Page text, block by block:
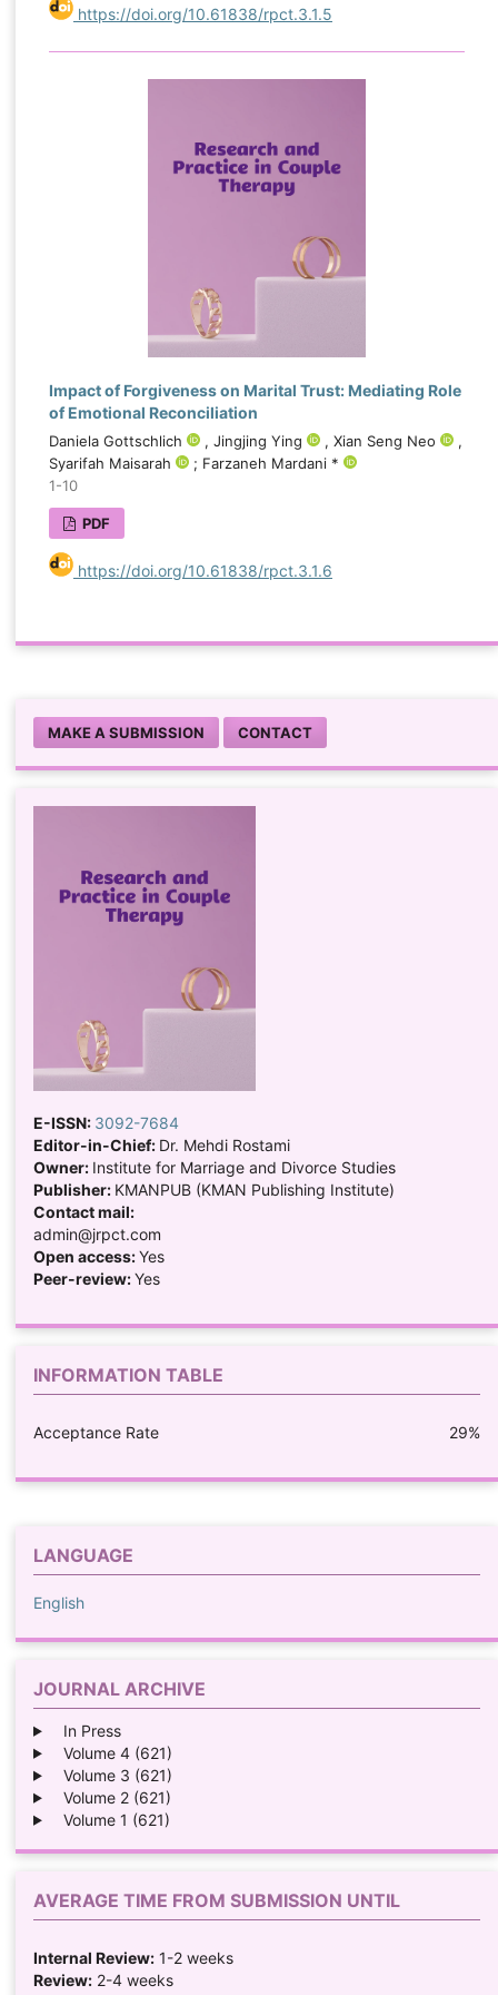
https://doi.org/10.61838/rpct.3.1.5
Impact of Forgiveness on Marital Trust: Mediating Role
of Emotional Reconciliation
Daniela Gottschlich , Jingjing Ying , Xian Seng Neo
,
Syarifah Maisarah
; Farzaneh Mardani *
1-10
PDF
https://doi.org/10.61838/rpct.3.1.6
MAKE A SUBMISSION CONTACT
E-ISSN: 3092-7684
Editor-in-Chief: Dr. Mehdi Rostami
Owner: Institute for Marriage and Divorce Studies
Publisher: KMANPUB (KMAN Publishing Institute)
Contact mail:
admin@jrpct.com
Open access:Yes
Peer-review:Yes
INFORMATION TABLE
Acceptance Rate 29%
LANGUAGE
English
JOURNAL ARCHIVE
In Press
Volume 4 (621)
Volume 3 (621)
Volume 2 (621)
Volume 1 (621)
AVERAGE TIME FROM SUBMISSION UNTIL
Internal Review:1-2 weeks
Review:2-4 weeks